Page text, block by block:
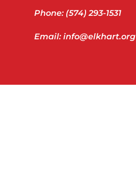
Phone: (574) 293-1531
Email: info@elkhart.org